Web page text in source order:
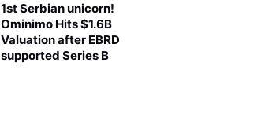
1st Serbian unicorn!
Ominimo Hits $1.6B
Valuation after EBRD
supported Series B